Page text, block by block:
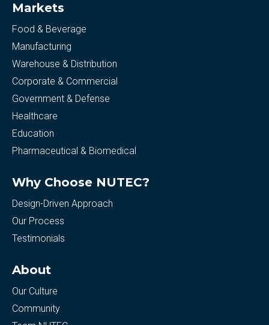
Markets
Food & Beverage
Manufacturing
Warehouse & Distribution
Corporate & Commercial
Government & Defense
Healthcare
Education
Pharmaceutical & Biomedical
Why Choose NUTEC?
Design-Driven Approach
Our Process
Testimonials
About
Our Culture
Community